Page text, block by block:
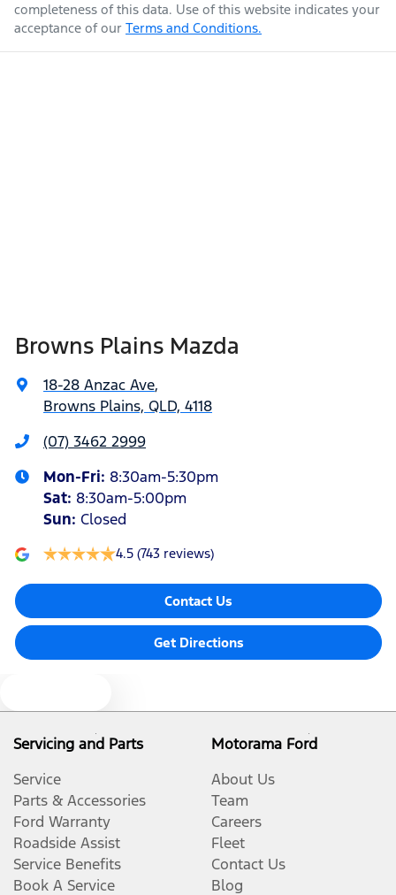
completeness of this data. Use of this website indicates your
acceptance of our Terms and Conditions.
Browns Plains Mazda
18-28 Anzac Ave,
Browns Plains, QLD, 4118
(07) 3462 2999
Mon-Fri: 8:30am-5:30pm
Sat: 8:30am-5:00pm
Sun: Closed
4.5 (743 reviews)
Contact Us
Get Directions
Servicing and Parts
Service
Parts & Accessories
Ford Warranty
Roadside Assist
Service Benefits
Book A Service
Motorama Ford
About Us
Team
Careers
Fleet
Contact Us
Blog